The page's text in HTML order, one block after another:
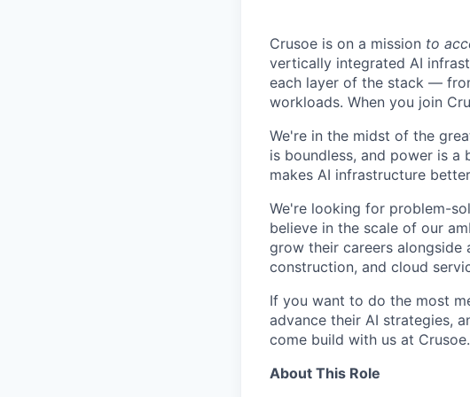
Crusoe is on a mission to
vertically integrated AI
each layer of the stack —
workloads. When you join
We're in the midst of the
is boundless, and power is
makes AI infrastructure
We're looking for problem-
believe in the scale of our
grow their careers alongside
construction, and cloud
If you want to do the most
advance their AI strategies,
come build with us at Crusoe.
About This Role